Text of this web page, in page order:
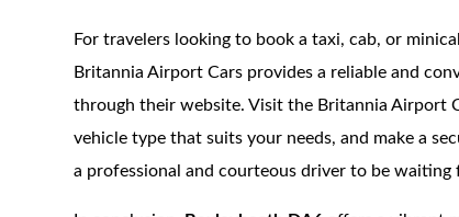
For travelers looking to book a taxi, cab, or
Britannia Airport Cars provides a reliable and
through their website. Visit the Britannia Airport
vehicle type that suits your needs, and make a
a professional and courteous driver to be